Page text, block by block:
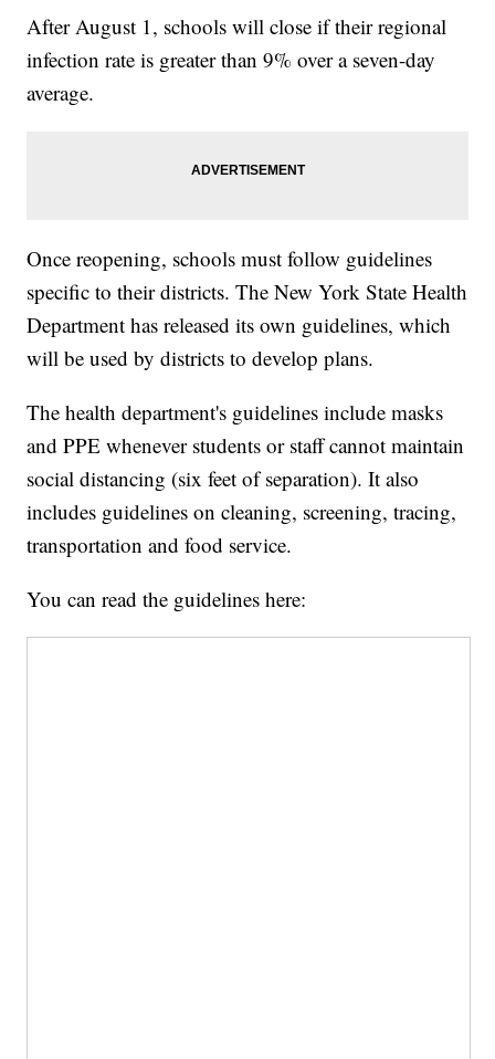
After August 1, schools will close if their regional
infection rate is greater than 9% over a seven-day
average.
Once reopening, schools must follow guidelines
specific to their districts. The New York State Health
Department has released its own guidelines, which
will be used by districts to develop plans.
The health department's guidelines include masks
and PPE whenever students or staff cannot maintain
social distancing (six feet of separation). It also
includes guidelines on cleaning, screening, tracing,
transportation and food service.
You can read the guidelines here: